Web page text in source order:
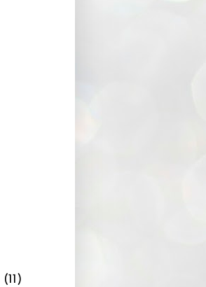
(11)